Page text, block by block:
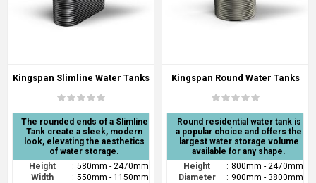
Kingspan Slimline Water Tanks
The rounded ends of a Slimline
Tank create a sleek, modern
look, elevating the aesthetics
of water storage.
Height
: 580mm - 2470mm
Width
: 550mm - 1150mm
Kingspan Round Water Tanks
Round residential water tank is
a popular choice and offers the
largest water storage volume
available for any shape.
Height
: 800mm - 2470mm
Diameter
: 900mm - 3800mm